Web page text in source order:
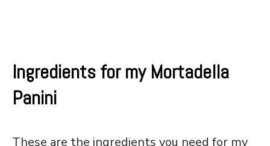
Ingredients for my Mortadella
Panini
These are the ingredients you need for my